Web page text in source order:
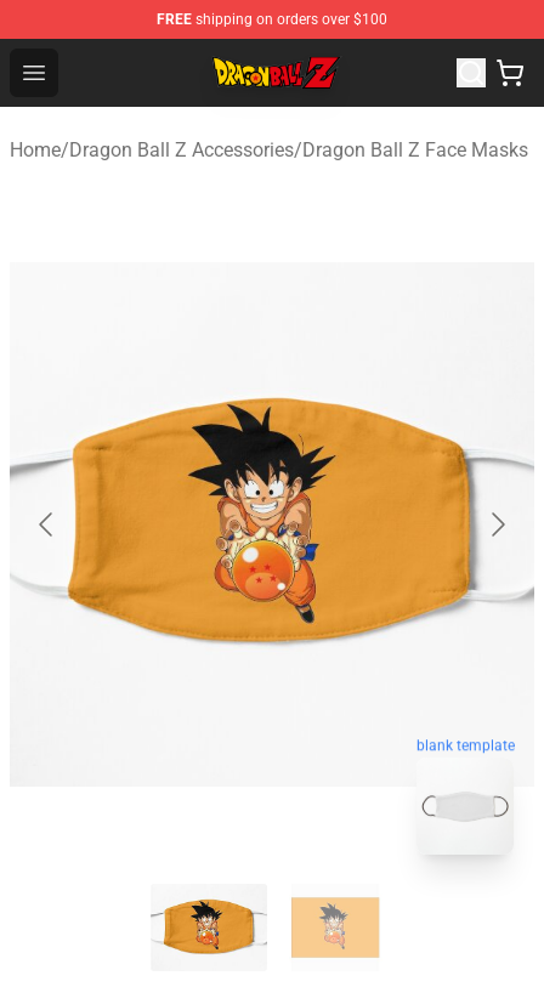
FREE shipping on orders over $100
Open menu
Dragon Ball Z Store - Official Dragon Ball Z Merchandise
Home/Dragon Ball Z Accessories/Dragon Ball Z Face Masks
blank template